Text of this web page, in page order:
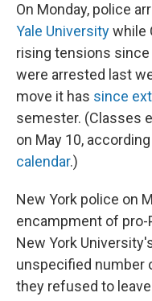
On Monday, police
Yale Universitywhile
rising tensions
were arrested last
move it has since
semester. (Classes
on May 10,
calendar.)
New York police on
encampment of
New York
unspecified number
they refused to